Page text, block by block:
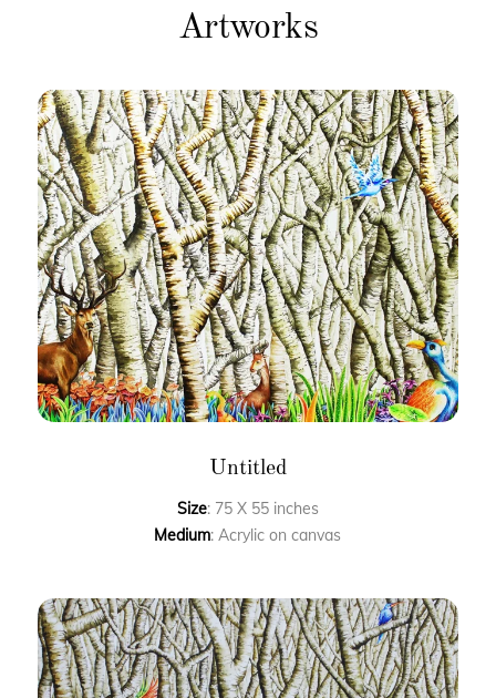
Artworks
Untitled
Size: 75 X 55 inches
Medium: Acrylic on canvas